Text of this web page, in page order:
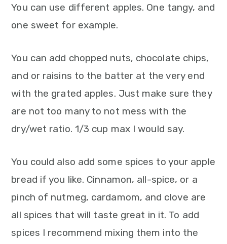
You can use different apples. One tangy, and
one sweet for example.
You can add chopped nuts, chocolate chips,
and or raisins to the batter at the very end
with the grated apples. Just make sure they
are not too many to not mess with the
dry/wet ratio. 1/3 cup max I would say.
You could also add some spices to your apple
bread if you like. Cinnamon, all-spice, or a
pinch of nutmeg, cardamom, and clove are
all spices that will taste great in it. To add
spices I recommend mixing them into the